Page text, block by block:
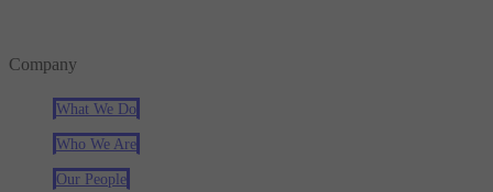
Company
What We Do
Who We Are
Our People